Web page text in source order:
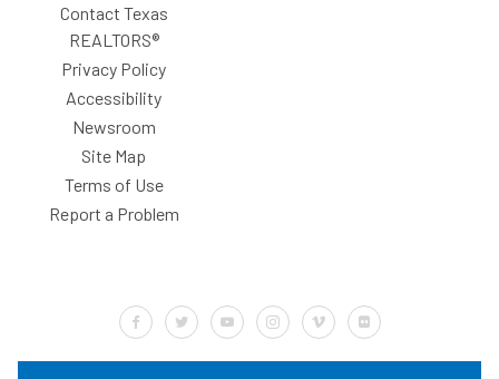
Contact Texas
REALTORS®
Privacy Policy
Accessibility
Newsroom
Site Map
Terms of Use
Report a Problem
Default LabelDefault LabelDefault LabelDefault LabelDefault LabelDefault Label